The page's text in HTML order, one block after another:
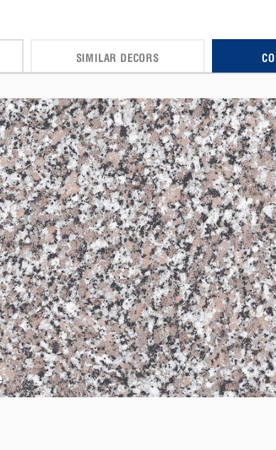
SIMILAR DECORS